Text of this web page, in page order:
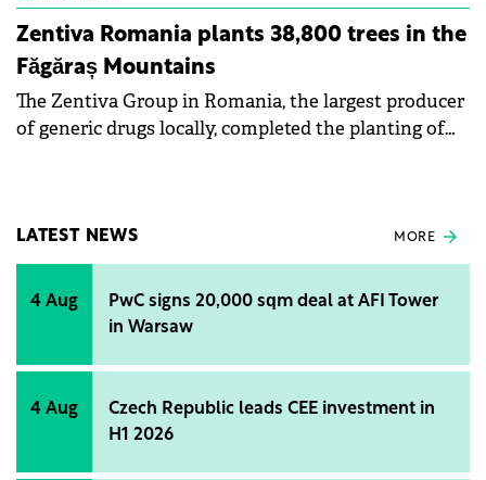
Zentiva Romania plants 38,800 trees in the
Făgăraș Mountains
The Zentiva Group in Romania, the largest producer
of generic drugs locally, completed the planting of
LATEST NEWS MORE
4 Aug
PwC signs 20,000 sqm deal at AFI Tower
in Warsaw
4 Aug
Czech Republic leads CEE investment in
H1 2026